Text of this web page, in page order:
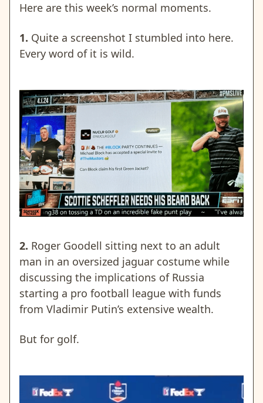
Here are this week’s normal moments.
1. Quite a screenshot I stumbled into here.
Every word of it is wild.
2. Roger Goodell sitting next to an adult
man in an oversized jaguar costume while
discussing the implications of Russia
starting a pro football league with funds
from Vladimir Putin’s extensive wealth.
But for golf.